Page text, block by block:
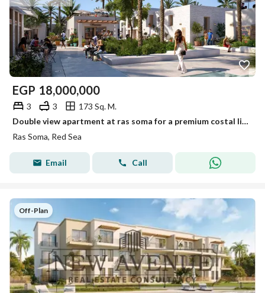
EGP 18,000,000
3 3
173 Sq. M.
Double view apartment at ras soma for a premium costal living soma bay red sea Fully finished 7 years installment
Ras Soma, Red Sea
Email Call
Off-Plan